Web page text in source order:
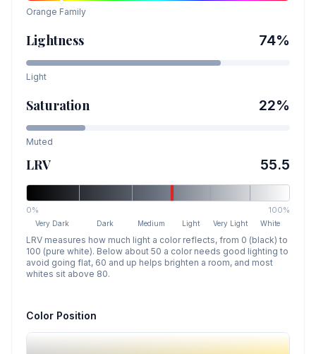
Orange Family
Lightness 74%
Light
Saturation 22%
Muted
LRV 55.5
0% 100%
Very Dark Dark Medium Light Very Light White
LRV measures how much light a color reflects, from 0 (black) to
100 (pure white). Below about 50 a color needs good lighting to
avoid going flat, 60 and up helps brighten a room, and most
whites sit above 80.
Color Position